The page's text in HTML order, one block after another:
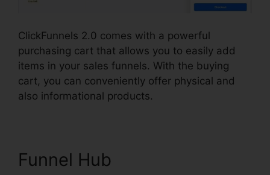
ClickFunnels 2.0 comes with a powerful
purchasing cart that allows you to easily add
items in your sales funnels. With the buying
cart, you can conveniently offer physical and
also informational products.
Funnel Hub